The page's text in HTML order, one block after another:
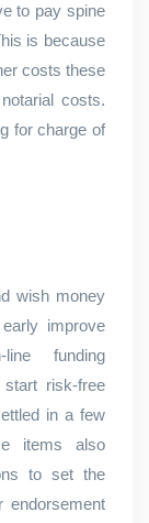
to pay spine
is because
costs these
costs.
for charge of
wish money
improve
funding
start risk-free
in a few
items also
to set the
endorsement